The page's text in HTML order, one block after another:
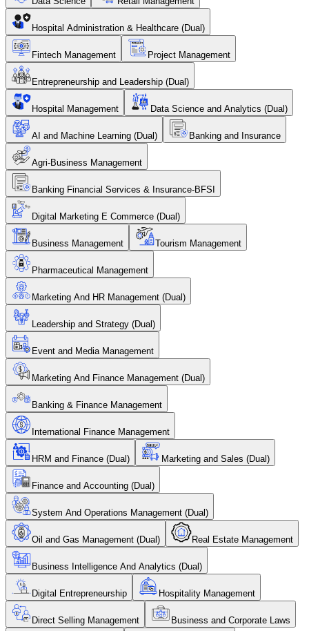
Hospital Administration & Healthcare (Dual)
Fintech Management Project Management
Entrepreneurship and Leadership (Dual)
Hospital Management Data Science and Analytics (Dual)
AI and Machine Learning (Dual) Banking and Insurance
Agri-Business Management
Banking Financial Services & Insurance-BFSI
Digital Marketing E Commerce (Dual)
Business Management Tourism Management
Pharmaceutical Management
Marketing And HR Management (Dual)
Leadership and Strategy (Dual)
Event and Media Management
Marketing And Finance Management (Dual)
Banking & Finance Management
International Finance Management
HRM and Finance (Dual) Marketing and Sales (Dual)
Finance and Accounting (Dual)
System And Operations Management (Dual)
Oil and Gas Management (Dual) Real Estate Management
Business Intelligence And Analytics (Dual)
Digital Entrepreneurship Hospitality Management
Direct Selling Management Business and Corporate Laws